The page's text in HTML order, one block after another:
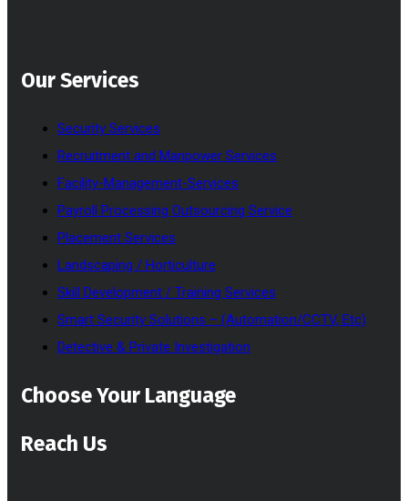
Our Services
Security Services
Recruitment and Manpower Services
Facility-Management-Services
Payroll Processing Outsourcing Service
Placement Services
Landscaping / Horticulture
Skill Development / Training Services
Smart Security Solutions – (Automation/CCTV, Etc)
Detective & Private Investigation
Choose Your Language
Reach Us